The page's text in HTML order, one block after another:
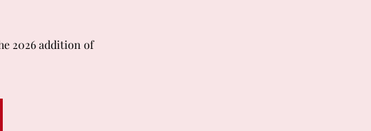
2026 addition of